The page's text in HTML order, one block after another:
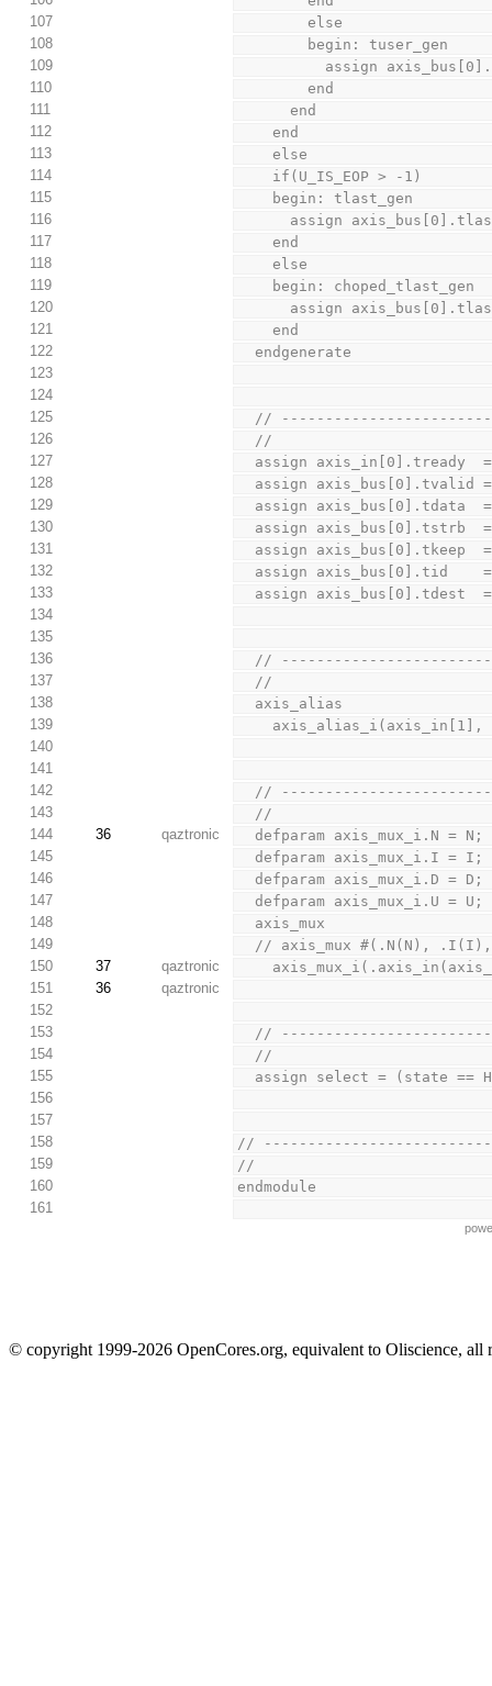
107
        else
108
        begin: tuser_gen
109
assign
110
        end
111
      end
112
    end
113
    else
114
    if(U_IS_EOP > -1)
115
    begin: tlast_gen
116
assign
117
    end
118
    else
119
    begin: choped_tlast_gen
120
assign
121
    end
122
  endgenerate
123
124
125
//
126
  //
127
assign axis_in[0].tready
128
assign axis_bus[0].tvalid
129
assign axis_bus[0].tdata
130
assign axis_bus[0].tstrb
131
assign axis_bus[0].tkeep
132
assign axis_bus[0].tid
133
assign axis_bus[0].tdest
134
135
136
//
137
  //
138
  axis_alias
139
140
141
142
//
143
  //
144
36 qaztronic
defparam axis_mux_i.N =
145
  defparam axis_mux_i.I = I;
146
  defparam axis_mux_i.D = D;
147
  defparam axis_mux_i.U = U;
148
  axis_mux
149
// axis_mux #(.N(N),
150
37 qaztronic
151
36
qaztronic
152
153
//
154
  //
155
assign select = (state ==
156
157
158
//
159
//
160
endmodule
161
© copyright 1999-2026 OpenCores.org, equivalent to Oliscience, all